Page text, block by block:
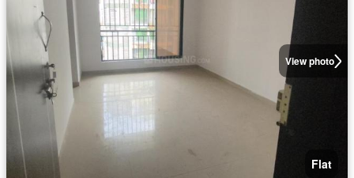
View photo
Flat